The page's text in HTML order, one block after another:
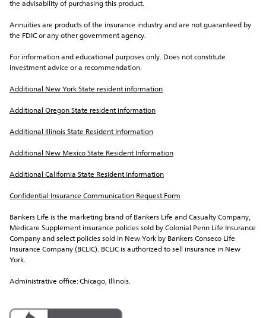
the advisability of purchasing this product.
Annuities are products of the insurance industry and are not guaranteed by
the FDIC or any other government agency.
For information and educational purposes only. Does not constitute
investment advice or a recommendation.
Additional New York State resident information
Additional Oregon State resident information
Additional Illinois State Resident Information
Additional New Mexico State Resident Information
Additional California State Resident Information
Confidential Insurance Communication Request Form
Bankers Life is the marketing brand of Bankers Life and Casualty Company,
Medicare Supplement insurance policies sold by Colonial Penn Life Insurance
Company and select policies sold in New York by Bankers Conseco Life
Insurance Company (BCLIC). BCLIC is authorized to sell insurance in New
York.
Administrative office: Chicago, Illinois.